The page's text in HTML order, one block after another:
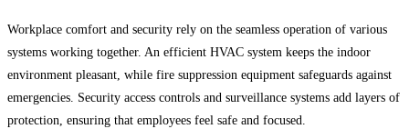
Workplace comfort and security rely on the seamless operation of various
systems working together. An efficient HVAC system keeps the indoor
environment pleasant, while fire suppression equipment safeguards against
emergencies. Security access controls and surveillance systems add layers of
protection, ensuring that employees feel safe and focused.